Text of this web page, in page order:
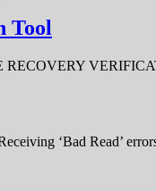
Tool
‘Bad Read’